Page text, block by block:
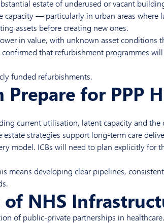
estate of underused or vacant
capacity — particularly in urban areas where
assets before creating new ones.
in value, with unknown asset
that refurbishment programmes
funded refurbishments.
for PPP
current utilisation, latent capacity and
strategies support long-term care
model. ICBs will need to plan explicitly for
means developing clear pipelines,
NHS
of public-private partnerships in